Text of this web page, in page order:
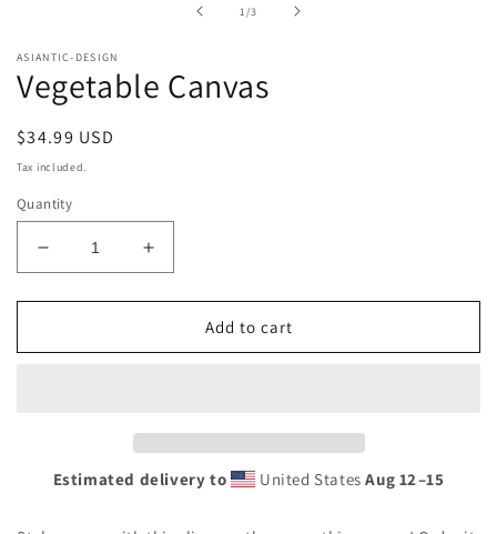
1 /of
3
ASIANTIC-DESIGN
Vegetable Canvas
Regular
price
$34.99 USD
Tax included.
Quantity
Decrease
quantity
for
Canvas
Increase
quantity
for
Vegetable
Canvas
Add to cart
Estimated delivery to United StatesAug 12⁠–15